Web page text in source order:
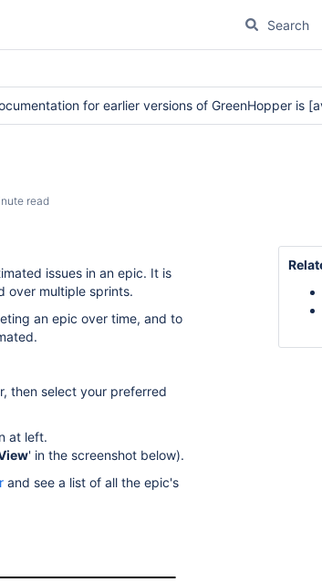
for earlier versions of GreenHopper is
read
issues in an epic. It is
over multiple sprints.
an epic over time, and to
then select your preferred
at left.
' in the screenshot below).
and see a list of all the epic's